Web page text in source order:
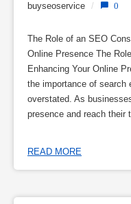
buyseoservice / 0
The Role of an SEO
Online Presence The
Enhancing Your Online
the importance of search
overstated. As
presence and reach their
READ MORE